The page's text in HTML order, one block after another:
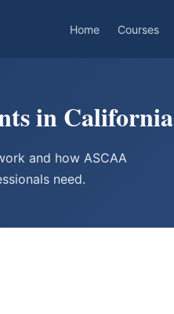
Home Courses
in California
and how ASCAA
need.